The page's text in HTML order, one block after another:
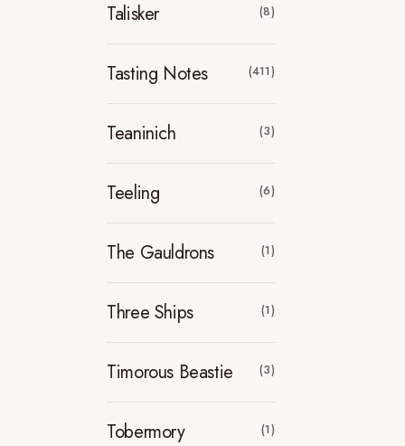
Talisker (8)
Tasting Notes (411)
Teaninich (3)
Teeling (6)
The Gauldrons (1)
Three Ships (1)
Timorous Beastie (3)
Tobermory (1)